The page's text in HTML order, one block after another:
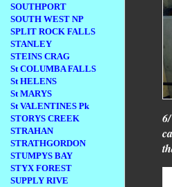
SOUTHPORT
SOUTH WEST NP
SPLIT ROCK FALLS
STANLEY
STEINS CRAG
St COLUMBA FALLS
St HELENS
St MARYS
St VALENTINES Pk
STORYS CREEK
STRAHAN
STRATHGORDON
STUMPYS BAY
STYX FOREST
SUPPLY RIVE